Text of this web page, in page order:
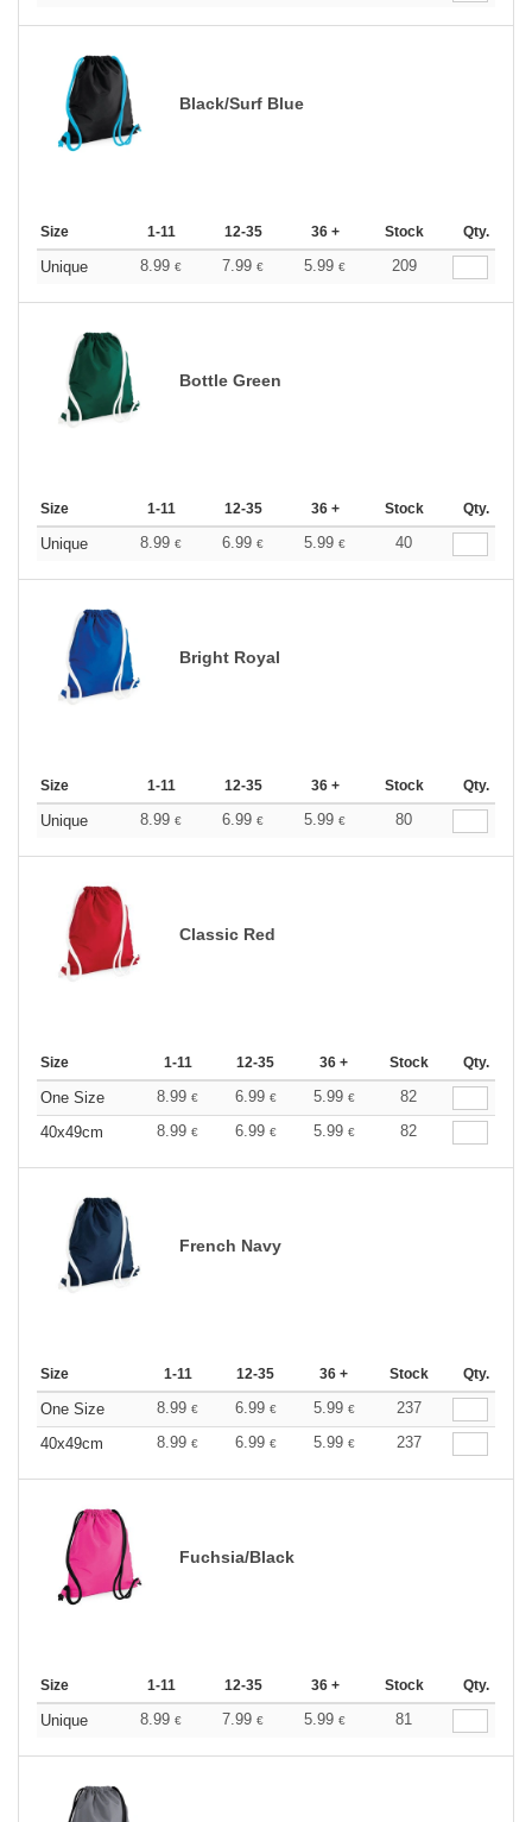
Black/Surf Blue
Size 1-11 12-35 36 + Stock Qty.
Unique 8.99 € 7.99 € 5.99 € 209
Bottle Green
Size 1-11 12-35 36 + Stock Qty.
Unique 8.99 € 6.99 € 5.99 € 40
Bright Royal
Size 1-11 12-35 36 + Stock Qty.
Unique 8.99 € 6.99 € 5.99 € 80
Classic Red
Size 1-11 12-35 36 + Stock Qty.
One Size 8.99 € 6.99 € 5.99 €
82
40x49cm
8.99 € 6.99 € 5.99 € 82
French Navy
Size 1-11 12-35 36 + Stock Qty.
One Size 8.99 € 6.99 € 5.99 €
237
40x49cm
8.99 € 6.99 € 5.99 € 237
Fuchsia/Black
Size 1-11 12-35 36 + Stock Qty.
Unique 8.99 € 7.99 € 5.99 € 81